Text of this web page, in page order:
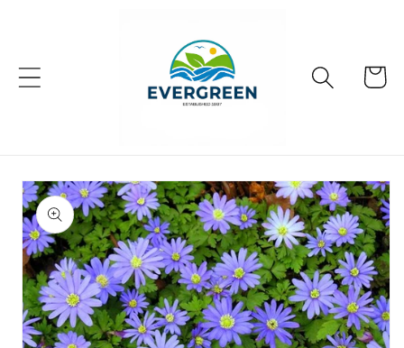
Cart
Skip to
product
information